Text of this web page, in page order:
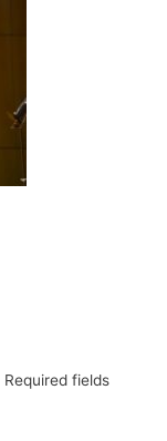
Required fields